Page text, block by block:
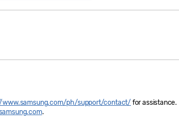
www.samsung.com/ph/support/contact/ for assistance.
.